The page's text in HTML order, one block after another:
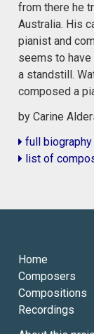
from there he
Australia. His
pianist and
seems to have
a standstill.
composed a
by Carine
full biography
list of
Home
Composers
Compositions
Recordings